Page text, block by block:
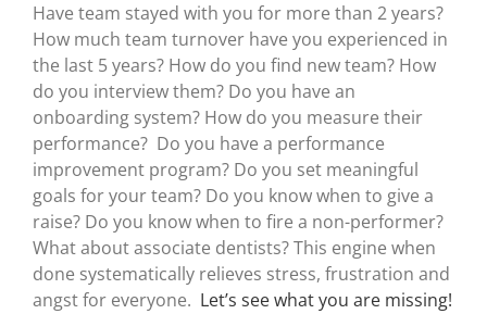
Have team stayed with you for more than 2 years?
How much team turnover have you experienced in
the last 5 years? How do you find new team? How
do you interview them? Do you have an
onboarding system? How do you measure their
performance? Do you have a performance
improvement program? Do you set meaningful
goals for your team? Do you know when to give a
raise? Do you know when to fire a non-performer?
What about associate dentists? This engine when
done systematically relieves stress, frustration and
angst for everyone. Let’s see what you are missing!